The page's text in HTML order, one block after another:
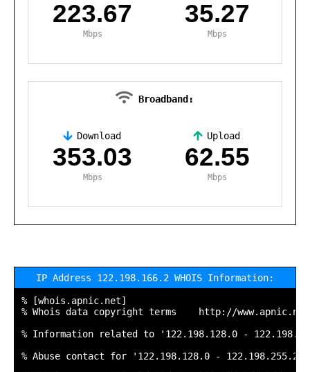
223.67
Mbps
35.27
Mbps
Broadband:
Download
353.03
Mbps
Upload
62.55
Mbps
IP Address 122.198.166.2 WHOIS Information:
% [whois.apnic.net]
% Whois data copyright terms    http://
% Information related to '122.198.128.0 -
% Abuse contact for '122.198.128.0 -